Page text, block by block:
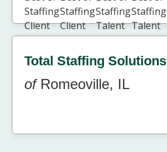
Total Staffing Solutions
ofRomeoville, IL